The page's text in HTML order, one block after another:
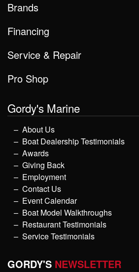
Brands
Financing
Service & Repair
Pro Shop
Gordy's Marine
About Us
Boat Dealership Testimonials
Awards
Giving Back
Employment
Contact Us
Event Calendar
Boat Model Walkthroughs
Restaurant Testimonials
Service Testimonials
GORDY'S NEWSLETTER